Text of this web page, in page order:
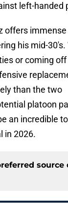
left-handed
offers
his mid-
or coming
than the two
platoon
an incredible
in 2026.
source